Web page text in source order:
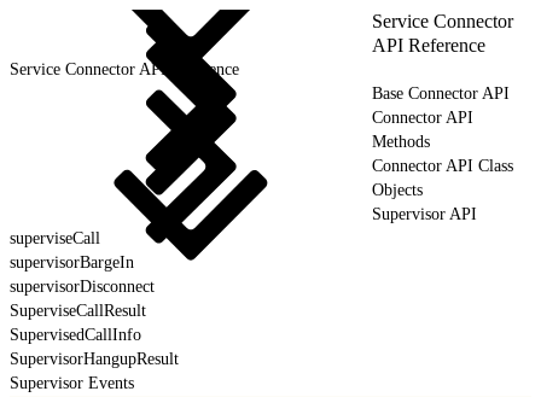
Service Connector
API Reference
Service Connector API Reference
Base Connector API
Connector API
Methods
Connector API Class
Objects
Supervisor API
superviseCall
supervisorBargeIn
supervisorDisconnect
SuperviseCallResult
SupervisedCallInfo
SupervisorHangupResult
Supervisor Events